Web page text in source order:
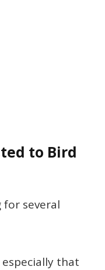
to Bird
several
especially that